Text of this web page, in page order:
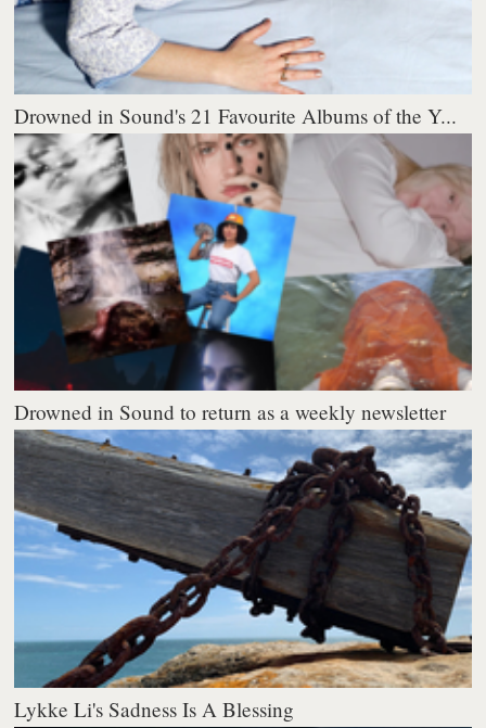
Drowned in Sound's 21 Favourite Albums of the Y...
Drowned in Sound to return as a weekly newsletter
Lykke Li's Sadness Is A Blessing